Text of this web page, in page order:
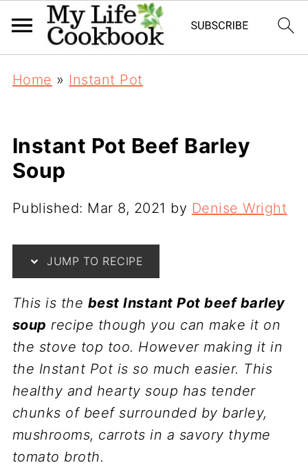
Home » Instant Pot
Instant Pot Beef Barley
Soup
Published: Mar 8, 2021 by Denise Wright
JUMP TO RECIPE
This is the best Instant Pot beef barley
soup recipe though you can make it on
the stove top too. However making it in
the Instant Pot is so much easier. This
healthy and hearty soup has tender
chunks of beef surrounded by barley,
mushrooms, carrots in a savory thyme
tomato broth.